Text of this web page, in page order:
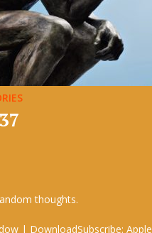
thoughts.
| DownloadSubscribe: Apple